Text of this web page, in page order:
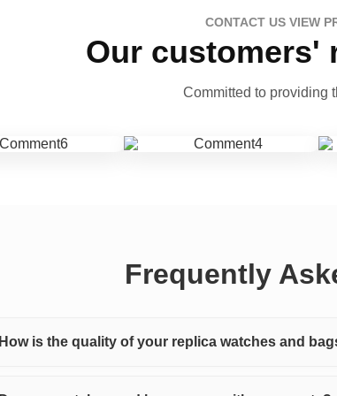
CONTACT US VIEW
Our customers'
Committed to providing
Frequently
How is the quality of your replica watches and